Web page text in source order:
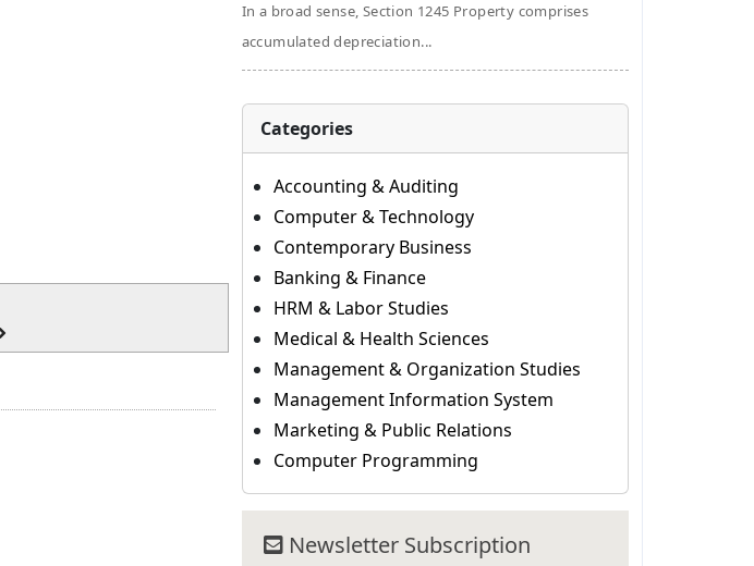
In a broad sense, Section 1245 Property comprises
accumulated depreciation...
Categories
Accounting & Auditing
Computer & Technology
Contemporary Business
Banking & Finance
HRM & Labor Studies
Medical & Health Sciences
Management & Organization Studies
Management Information System
Marketing & Public Relations
Computer Programming
Newsletter Subscription